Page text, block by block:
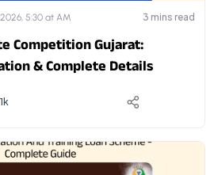
5:30 at AM 3 mins read
Competition Gujarat:
& Complete Details
1k